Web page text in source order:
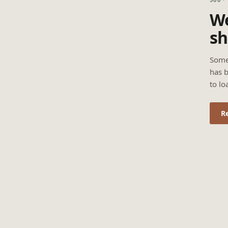
has
to